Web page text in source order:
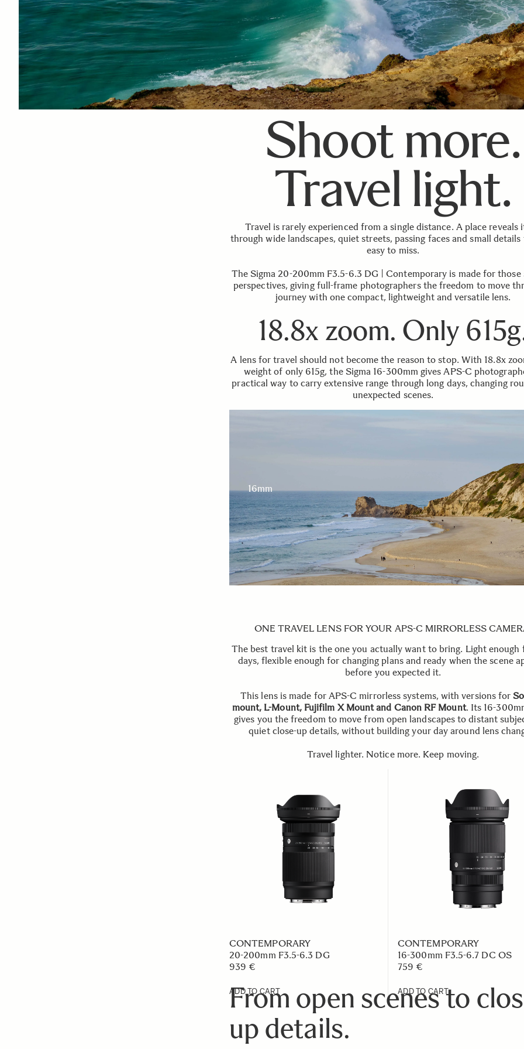
Shoot more.
Travel light.
Travel is rarely experienced from a single distance. A place reveals
through wide landscapes, quiet streets, passing faces and small
easy to miss.
The Sigma 20-200mm F3.5-6.3 DG | Contemporary is made for
perspectives, giving full-frame photographers the freedom to move
journey with one compact, lightweight and versatile lens.
18.8x zoom. Only
A lens for travel should not become the reason to stop. With 18.8x
weight of only 615g, the Sigma 16-300mm gives APS-C
practical way to carry extensive range through long days, changing
unexpected scenes.
16mm
ONE TRAVEL LENS FOR YOUR APS-C MIRRORLESS
The best travel kit is the one you actually want to bring. Light enough
days, flexible enough for changing plans and ready when the scene
before you expected it.
This lens is made for APS-C mirrorless systems, with versions for
mount, L-Mount, Fujifilm X Mount and Canon RF Mount. Its 16-
gives you the freedom to move from open landscapes to distant
quiet close-up details, without building your day around lens
Travel lighter. Notice more. Keep moving.
CONTEMPORARY
20-200mm F3.5-6.3 DG
939 €
ADD TO CART
CONTEMPORARY
16-300mm F3.5-6.7 DC OS
759 €
ADD TO CART
From open scenes to
up details.